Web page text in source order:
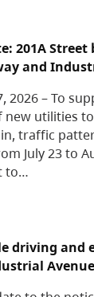
201A Street
and
2026 – To
new utilities
traffic
July 23 to
to…
driving and
Avenue